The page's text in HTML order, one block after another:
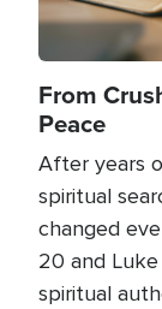
From
Peace
After years
spiritual
changed
20 and Luke
spiritual